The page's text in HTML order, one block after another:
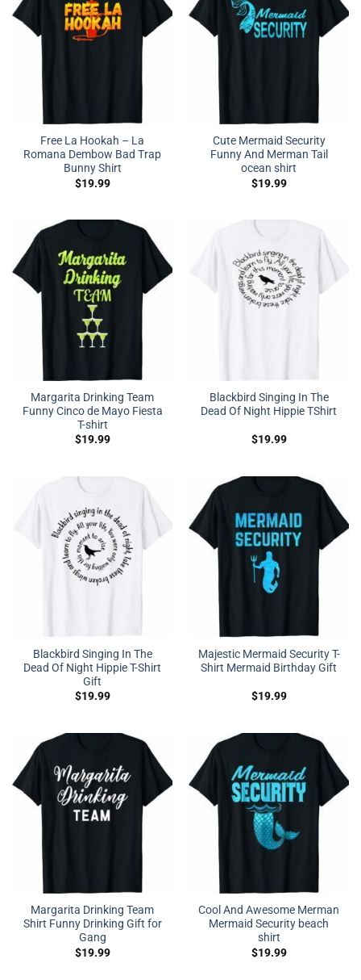
Free La Hookah – La
Romana Dembow Bad Trap
Bunny Shirt
$19.99
Cute Mermaid Security
Funny And Merman Tail
ocean shirt
$19.99
Margarita Drinking Team
Funny Cinco de Mayo Fiesta
T-shirt
$19.99
Blackbird Singing In The
Dead Of Night Hippie TShirt
$19.99
Blackbird Singing In The
Dead Of Night Hippie T-Shirt
Gift
$19.99
Majestic Mermaid Security T-
Shirt Mermaid Birthday Gift
$19.99
Margarita Drinking Team
Shirt Funny Drinking Gift for
Gang
$19.99
Cool And Awesome Merman
Mermaid Security beach
shirt
$19.99